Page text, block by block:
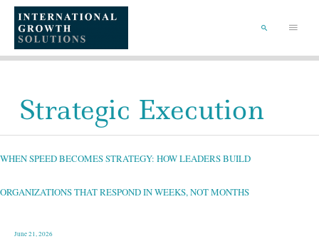
CONTENT
Menu
SEARCH
Strategic Execution
WHEN SPEED BECOMES STRATEGY: HOW LEADERS BUILD
ORGANIZATIONS THAT RESPOND IN WEEKS, NOT MONTHS
June 21, 2026
WHEN
STRATEGY:
HOW
THAT
RESPOND